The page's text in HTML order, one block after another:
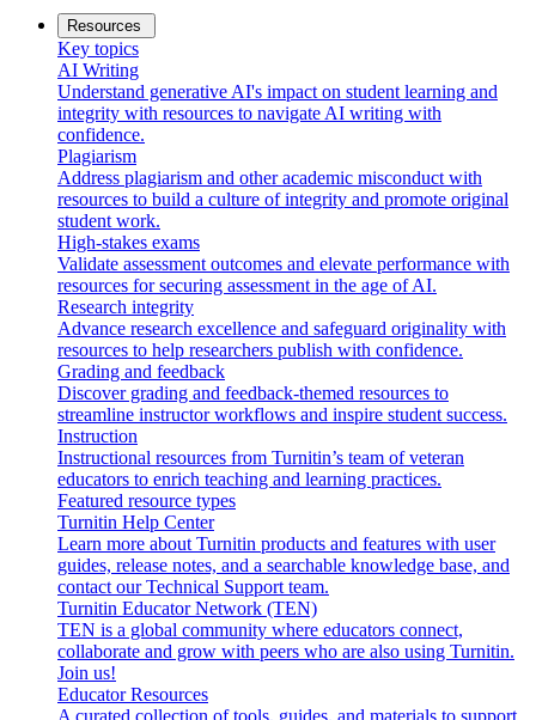
Resources
Key topics
AI Writing
Understand generative AI's impact on student learning and
integrity with resources to navigate AI writing with
confidence.
Plagiarism
Address plagiarism and other academic misconduct with
resources to build a culture of integrity and promote original
student work.
High-stakes exams
Validate assessment outcomes and elevate performance with
resources for securing assessment in the age of AI.
Research integrity
Advance research excellence and safeguard originality with
resources to help researchers publish with confidence.
Grading and feedback
Discover grading and feedback-themed resources to
streamline instructor workflows and inspire student success.
Instruction
Instructional resources from Turnitin’s team of veteran
educators to enrich teaching and learning practices.
Featured resource types
Turnitin Help Center
Learn more about Turnitin products and features with user
guides, release notes, and a searchable knowledge base, and
contact our Technical Support team.
Turnitin Educator Network (TEN)
TEN is a global community where educators connect,
collaborate and grow with peers who are also using Turnitin.
Join us!
Educator Resources